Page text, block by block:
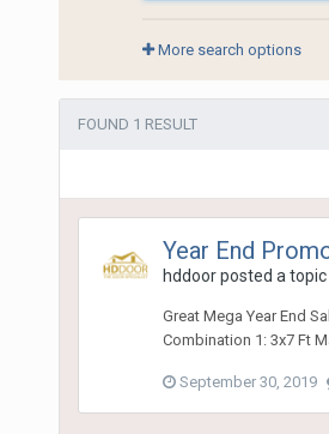
More search options
FOUND 1 RESULT
Year End
hddoorposted a topic
Great Mega Year End
Combination 1: 3x7 Ft
September 30, 2019